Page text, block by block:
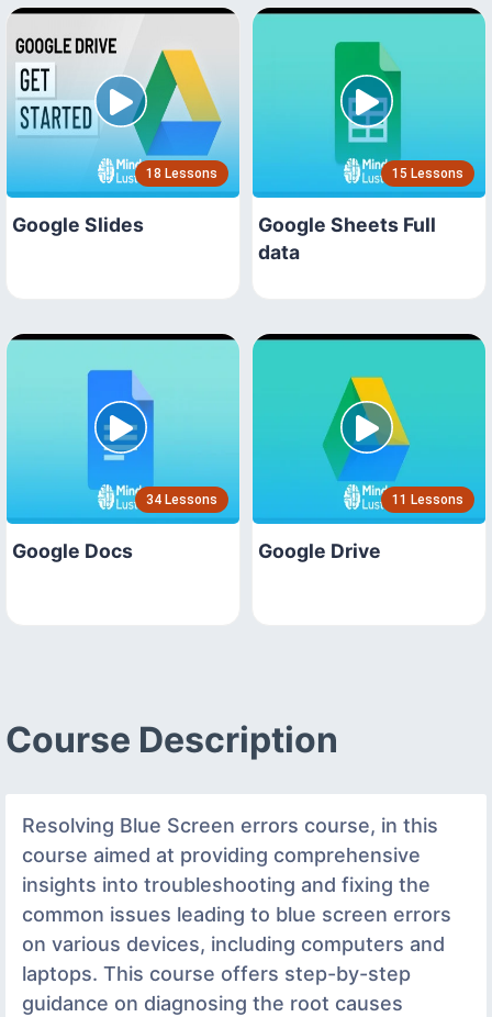
18 Lessons
Google Slides
15 Lessons
Google Sheets Full
data
34 Lessons
Google Docs
11 Lessons
Google Drive
Course Description
Resolving Blue Screen errors course, in this
course aimed at providing comprehensive
insights into troubleshooting and fixing the
common issues leading to blue screen errors
on various devices, including computers and
laptops. This course offers step-by-step
guidance on diagnosing the root causes